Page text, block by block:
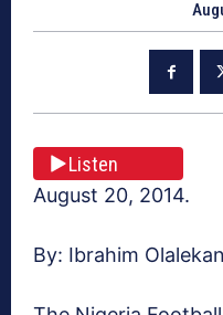
Listen
August 20, 2014.
By: Ibrahim Olalekan